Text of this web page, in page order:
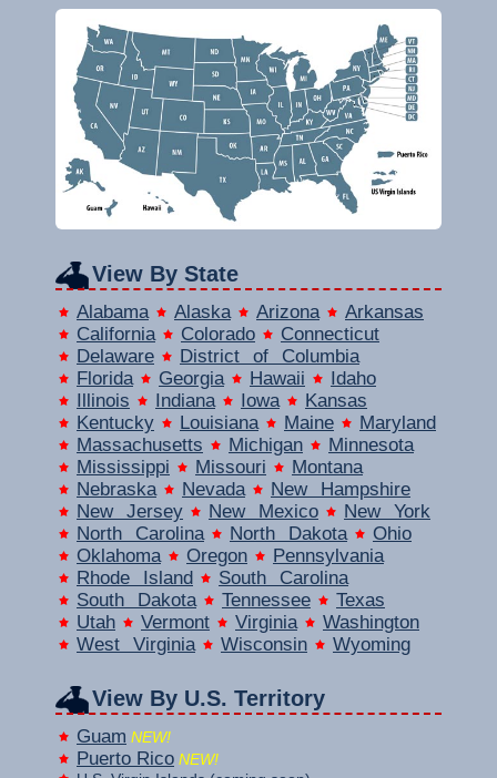
View By State
Alabama Alaska Arizona
Arkansas
California
Colorado
Connecticut
Delaware
District of Columbia
Florida
Georgia Hawaii
Idaho
Illinois
Indiana Iowa
Kansas
Kentucky
Louisiana Maine
Maryland
Massachusetts
Michigan
Minnesota
Mississippi
Missouri
Montana
Nebraska
Nevada
New Hampshire
New Jersey
New Mexico
New York
North Carolina
North Dakota
Ohio
Oklahoma
Oregon
Pennsylvania
Rhode Island
South Carolina
South Dakota
Tennessee
Texas
Utah
Vermont Virginia
Washington
West Virginia
Wisconsin Wyoming
View By U.S. Territory
Guam NEW!
Puerto Rico NEW!